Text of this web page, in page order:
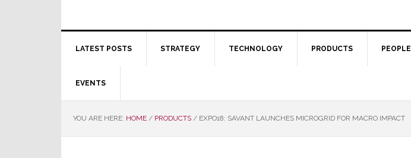
LATEST POSTS STRATEGY TECHNOLOGY PRODUCTS PEOPLE
EVENTS
YOU ARE HERE: HOME / PRODUCTS / EXPO18: SAVANT LAUNCHES MICROGRID FOR MACRO IMPACT